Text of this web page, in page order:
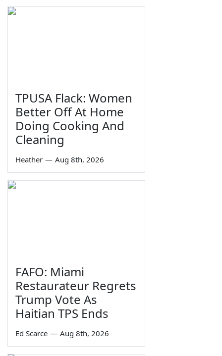
TPUSA Flack: Women
Better Off At Home
Doing Cooking And
Cleaning
Heather — Aug 8th, 2026
FAFO: Miami
Restaurateur Regrets
Trump Vote As
Haitian TPS Ends
Ed Scarce — Aug 8th, 2026